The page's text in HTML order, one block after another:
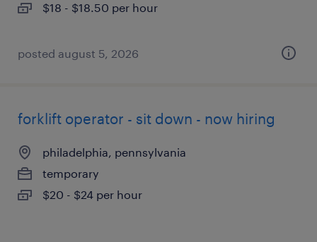
$18 - $18.50 per hour
posted august 5, 2026
forklift operator - sit down - now hiring
philadelphia, pennsylvania
temporary
$20 - $24 per hour